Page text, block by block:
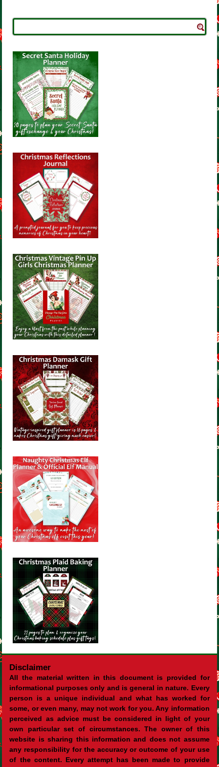
Disclaimer
All the material written in this document is provided for
informational purposes only and is general in nature. Every
person is a unique individual and what has worked for
some, or even many, may not work for you. Any information
perceived as advice must be considered in light of your
own particular set of circumstances. The owner of this
website is sharing this information and does not assume
any responsibility for the accuracy or outcome of your use
of the content. Every attempt has been made to provide